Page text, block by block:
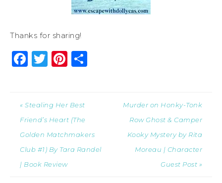
Thanks for sharing!
Facebook
Twitter
Pinterest
« Stealing Her Best
Friend’s Heart (The
Golden Matchmakers
Club #1) By Tara Randel
| Book Review
Murder on Honky-Tonk
Row Ghost & Camper
Kooky Mystery by Rita
Moreau | Character
Guest Post »